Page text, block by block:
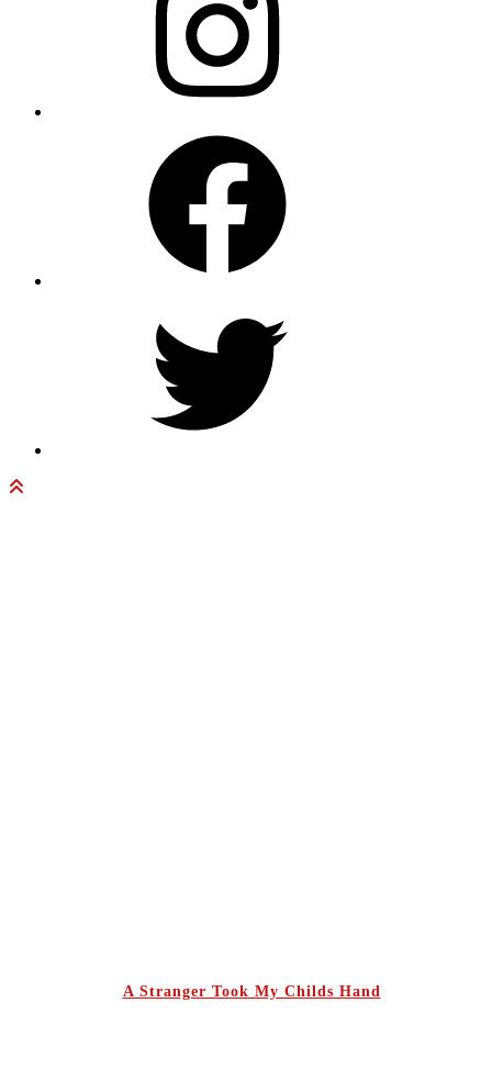
A Stranger Took My Childs Hand